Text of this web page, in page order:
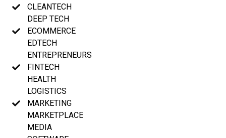
CLEANTECH
DEEP TECH
ECOMMERCE
EDTECH
ENTREPRENEURS
FINTECH
HEALTH
LOGISTICS
MARKETING
MARKETPLACE
MEDIA